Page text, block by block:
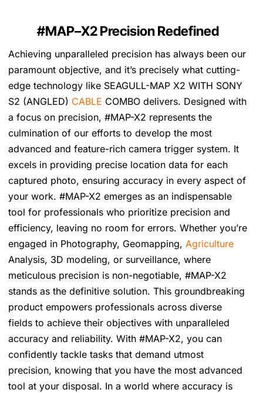
#MAP–X2 Precision Redefined
Achieving unparalleled precision has always been our
paramount objective, and it’s precisely what cutting-
edge technology like SEAGULL-MAP X2 WITH SONY
S2 (ANGLED) CABLE COMBO delivers. Designed with
a focus on precision, #MAP-X2 represents the
culmination of our efforts to develop the most
advanced and feature-rich camera trigger system. It
excels in providing precise location data for each
captured photo, ensuring accuracy in every aspect of
your work. #MAP-X2 emerges as an indispensable
tool for professionals who prioritize precision and
efficiency, leaving no room for errors. Whether you’re
engaged in Photography, Geomapping, Agriculture
Analysis, 3D modeling, or surveillance, where
meticulous precision is non-negotiable, #MAP-X2
stands as the definitive solution. This groundbreaking
product empowers professionals across diverse
fields to achieve their objectives with unparalleled
accuracy and reliability. With #MAP-X2, you can
confidently tackle tasks that demand utmost
precision, knowing that you have the most advanced
tool at your disposal. In a world where accuracy is